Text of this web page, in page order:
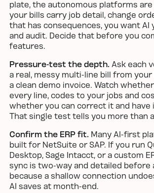
plate, the autonomous platforms
your bills carry job detail, change
that has consequences, you want AI
and audit. Decide that before you
features.
Pressure-test the depth. Ask each
a real, messy multi-line bill from
a clean demo invoice. Watch
every line, codes to your jobs and
whether you can correct it and have
That single test tells you more than
Confirm the ERP fit. Many AI-first
built for NetSuite or SAP. If you run
Desktop, Sage Intacct, or a custom
sync is two-way and detailed before
because a shallow connection
AI saves at month-end.